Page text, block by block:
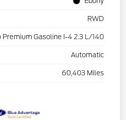
RWD
Premium Gasoline I-4 2.3 L/140
Automatic
60,403 Miles